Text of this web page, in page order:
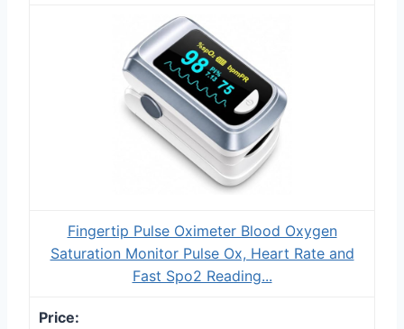
Fingertip Pulse Oximeter Blood Oxygen
Saturation Monitor Pulse Ox, Heart Rate and
Fast Spo2 Reading...